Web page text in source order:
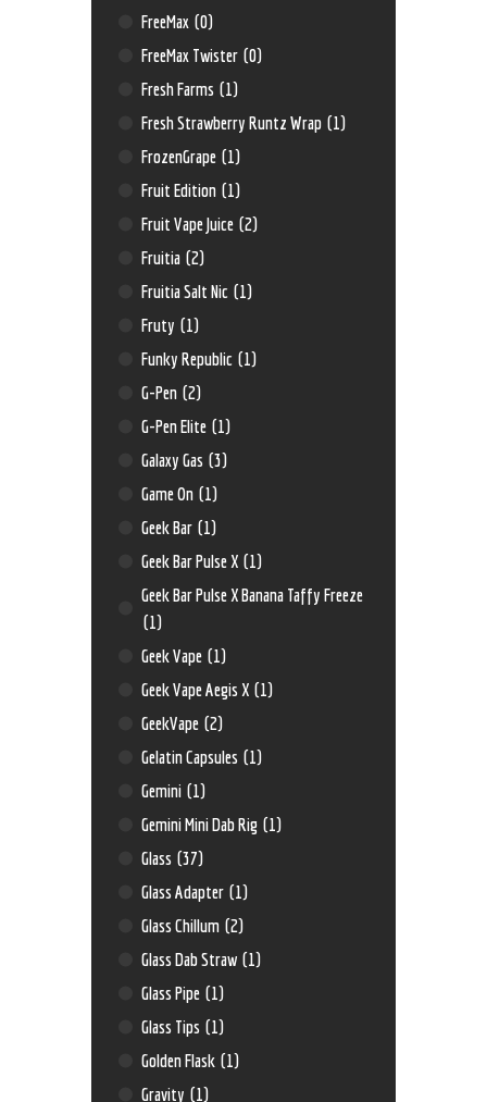
FreeMax (0)
FreeMax Twister (0)
Fresh Farms (1)
Fresh Strawberry Runtz Wrap (1)
FrozenGrape (1)
Fruit Edition (1)
Fruit Vape Juice (2)
Fruitia (2)
Fruitia Salt Nic (1)
Fruty (1)
Funky Republic (1)
G-Pen (2)
G-Pen Elite (1)
Galaxy Gas (3)
Game On (1)
Geek Bar (1)
Geek Bar Pulse X (1)
Geek Bar Pulse X Banana Taffy Freeze
(1)
Geek Vape (1)
Geek Vape Aegis X (1)
GeekVape (2)
Gelatin Capsules (1)
Gemini (1)
Gemini Mini Dab Rig (1)
Glass (37)
Glass Adapter (1)
Glass Chillum (2)
Glass Dab Straw (1)
Glass Pipe (1)
Glass Tips (1)
Golden Flask (1)
Gravity (1)